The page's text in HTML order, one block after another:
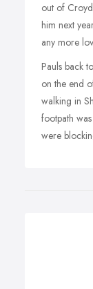
out of
him next
any more
Pauls back
on the end
walking in
footpath
were